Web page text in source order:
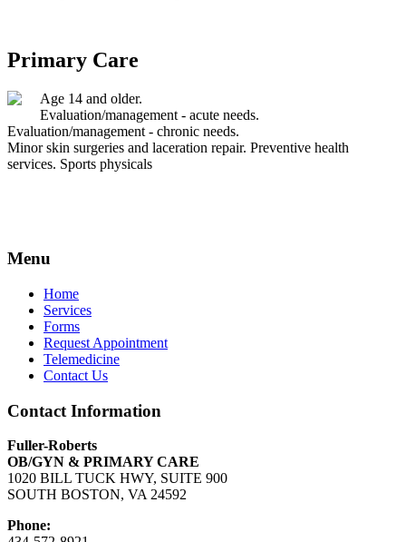
Primary Care
Age 14 and older.
Evaluation/management - acute needs.
Evaluation/management - chronic needs.
Minor skin surgeries and laceration repair. Preventive health
services. Sports physicals
Menu
Home
Services
Forms
Request Appointment
Telemedicine
Contact Us
Contact Information
Fuller-Roberts
OB/GYN & PRIMARY CARE
1020 BILL TUCK HWY, SUITE 900
SOUTH BOSTON, VA 24592
Phone: